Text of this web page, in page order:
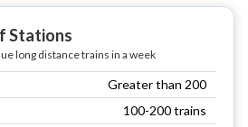
Stations
long distance trains in a week
Greater than 200
100-200 trains